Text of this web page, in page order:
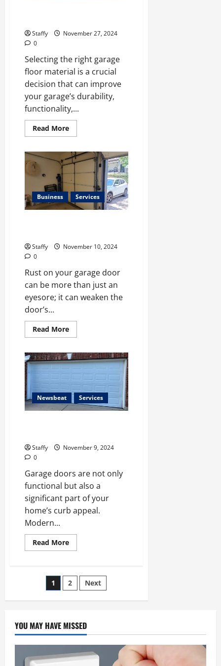
Staffy
November 27, 2024
0
Selecting the right garage
floor material is a crucial
decision that can improve
your garage’s durability,
functionality,...
Read MoreRead
more
for
Choosing
Right
Garage
Floor
Material
Business Services
Staffy
November 10, 2024
0
Rust on your garage door
can be more than just an
eyesore; it can weaken the
door’s...
Read MoreRead
more
to
Prevent
Rust
on
Your
Garage
Door
Newsbeat Services
Staffy
November 9, 2024
0
Garage doors are not only
functional but also a
significant part of your
home’s curb appeal.
Modern...
Read MoreRead
more
Door
Design
Trends
Posts
pagination
1 2 Next
YOU MAY HAVE MISSED